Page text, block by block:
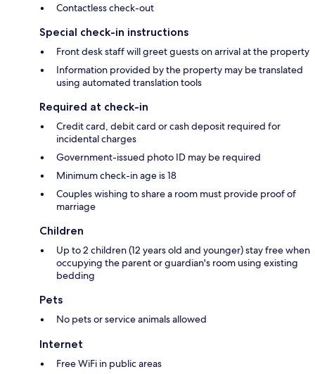
Contactless check-out
Special check-in instructions
Front desk staff will greet guests on arrival at the property
Information provided by the property may be translated
using automated translation tools
Required at check-in
Credit card, debit card or cash deposit required for
incidental charges
Government-issued photo ID may be required
Minimum check-in age is 18
Couples wishing to share a room must provide proof of
marriage
Children
Up to 2 children (12 years old and younger) stay free when
occupying the parent or guardian's room using existing
bedding
Pets
No pets or service animals allowed
Internet
Free WiFi in public areas